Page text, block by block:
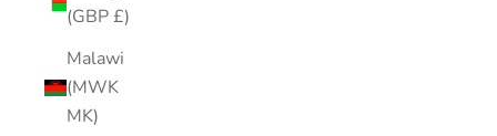
(GBP £)
Malawi
(MWK
MK)